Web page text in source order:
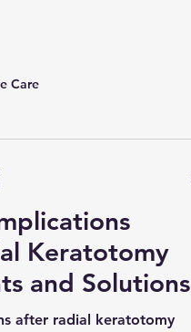
Care
Keratotomy
and Solutions
after radial keratotomy